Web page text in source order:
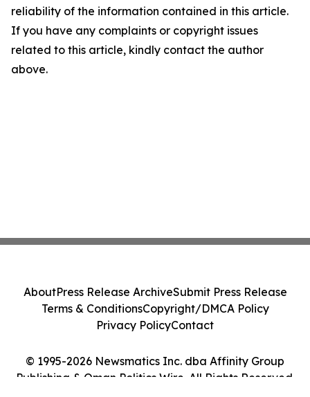
reliability of the information contained in this article.
If you have any complaints or copyright issues
related to this article, kindly contact the author
above.
© 1995-2026 Newsmatics Inc. dba Affinity Group
Publishing & Oman Politics Wire. All Rights Reserved.
AboutPress Release ArchiveSubmit Press Release
Terms & ConditionsCopyright/DMCA Policy
Privacy PolicyContact